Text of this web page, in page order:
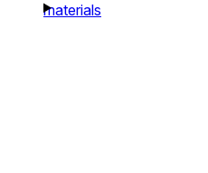
materials